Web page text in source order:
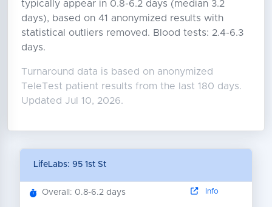
typically appear in 0.8-6.2 days (median 3.2
days), based on 41 anonymized results with
statistical outliers removed. Blood tests: 2.4-6.3
days.
Turnaround data is based on anonymized
TeleTest patient results from the last 180 days.
Updated Jul 10, 2026.
LifeLabs: 95 1st St
Overall: 0.8-6.2 days Info